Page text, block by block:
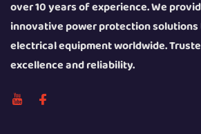
over 10 years of experience. We
innovative power protection
electrical equipment worldwide.
excellence and reliability.